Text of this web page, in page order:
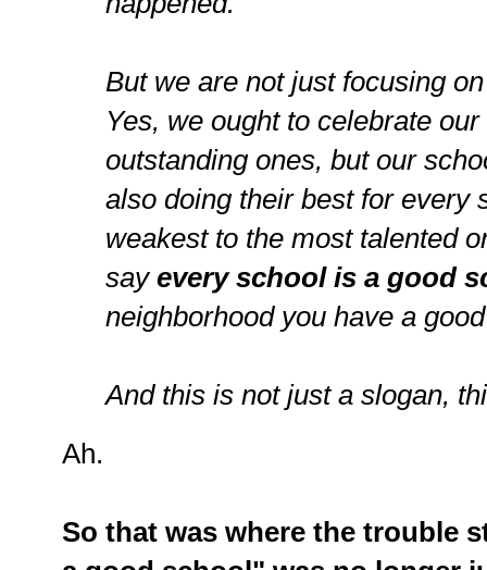
But we are not just focusing
Yes, we ought to celebrate
outstanding ones, but our
also doing their best for every
weakest to the most talented
say every school is a good
neighborhood you have a
And this is not just a slogan,
Ah.
So that was where the trouble